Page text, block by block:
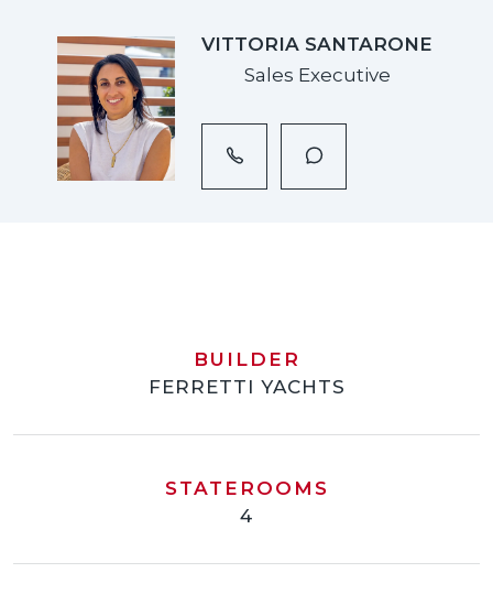
VITTORIA SANTARONE
Sales Executive
BUILDER
FERRETTI YACHTS
STATEROOMS
4